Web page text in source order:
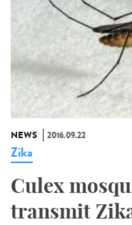
NEWS 2016.09.22
Zika
Culex
transmit